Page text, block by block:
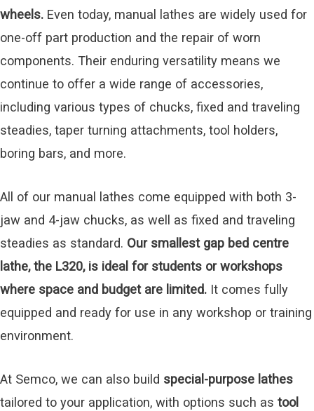
wheels. Even today, manual lathes are widely used for
one-off part production and the repair of worn
components. Their enduring versatility means we
continue to offer a wide range of accessories,
including various types of chucks, fixed and traveling
steadies, taper turning attachments, tool holders,
boring bars, and more.
All of our manual lathes come equipped with both 3-
jaw and 4-jaw chucks, as well as fixed and traveling
steadies as standard. Our smallest gap bed centre
lathe, the L320, is ideal for students or workshops
where space and budget are limited. It comes fully
equipped and ready for use in any workshop or training
environment.
At Semco, we can also build special-purpose lathes
tailored to your application, with options such as tool